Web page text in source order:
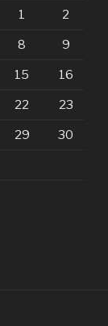
1 2
8 9
15 16
22 23
29 30